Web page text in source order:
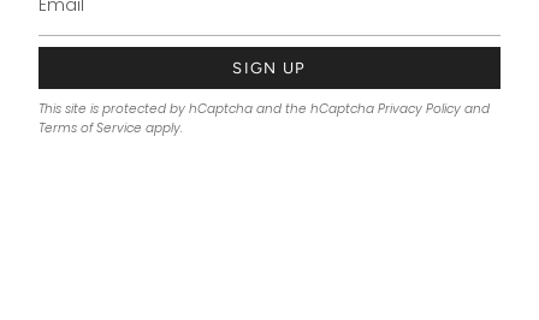
SIGN UP
This site is protected by hCaptcha and the hCaptcha Privacy Policy and
Terms of Service apply.